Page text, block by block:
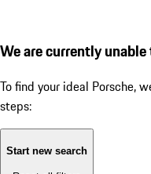
We are currently
To find your ideal Porsche,
steps:
Start new search